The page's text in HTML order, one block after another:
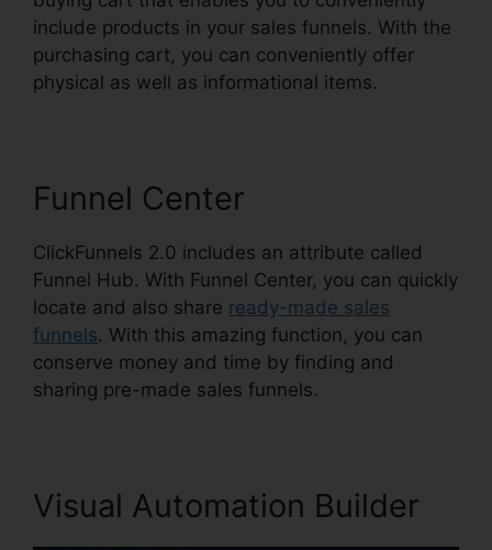
include products in your sales funnels. With the
purchasing cart, you can conveniently offer
physical as well as informational items.
Funnel Center
ClickFunnels 2.0 includes an attribute called
Funnel Hub. With Funnel Center, you can quickly
locate and also share ready-made sales
funnels. With this amazing function, you can
conserve money and time by finding and
sharing pre-made sales funnels.
Visual Automation Builder